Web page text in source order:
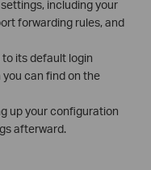
including your
forwarding rules, and
its default login
can find on the
up your configuration
afterward.